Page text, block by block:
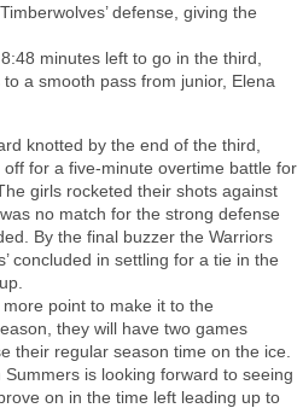
defense, giving the
minutes left to go in the third,
a smooth pass from junior, Elena
knotted by the end of the third,
for a five-minute overtime battle for
girls rocketed their shots against
no match for the strong defense
By the final buzzer the Warriors
concluded in settling for a tie in the
point to make it to the
they will have two games
their regular season time on the ice.
Summers is looking forward to seeing
on in the time left leading up to